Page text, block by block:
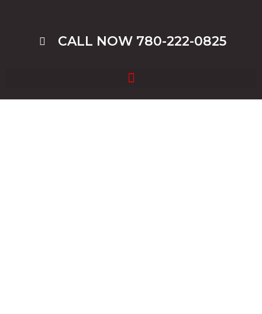
CALL NOW 780-222-0825